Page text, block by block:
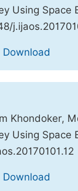
Using
Download
Khondoker,
Using
Download